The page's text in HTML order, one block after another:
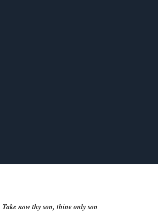
Take now thy son, thine only son